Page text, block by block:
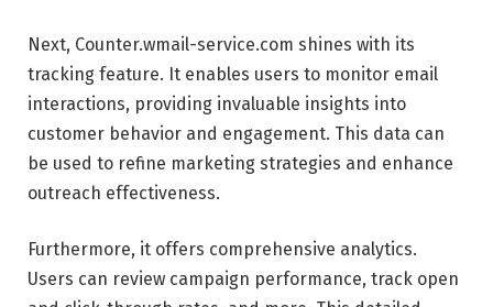
Next, Counter.wmail-service.com shines with its
tracking feature. It enables users to monitor email
interactions, providing invaluable insights into
customer behavior and engagement. This data can
be used to refine marketing strategies and enhance
outreach effectiveness.
Furthermore, it offers comprehensive analytics.
Users can review campaign performance, track open